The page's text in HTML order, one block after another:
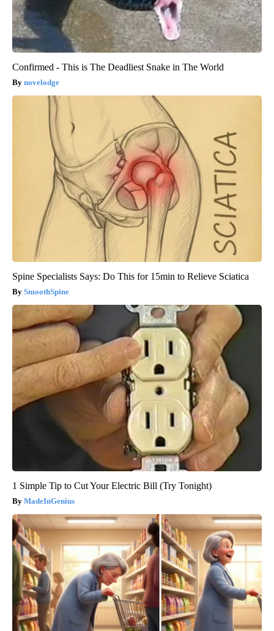
Confirmed - This is The Deadliest Snake in The World
novelodge
Spine Specialists Says: Do This for 15min to Relieve Sciatica
SmoothSpine
1 Simple Tip to Cut Your Electric Bill (Try Tonight)
MadeInGenius